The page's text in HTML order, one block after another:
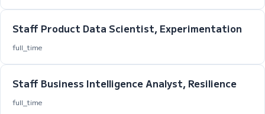
Staff Product Data Scientist, Experimentation
full_time
Staff Business Intelligence Analyst, Resilience
full_time